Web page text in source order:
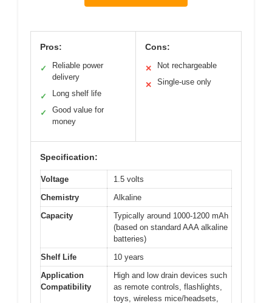
Pros:
✓
Reliable power
delivery
✓ Long shelf life
✓
Good value for
money
Cons:
✕ Not rechargeable
✕ Single-use only
Specification:
Voltage
1.5 volts
Chemistry
Alkaline
Capacity
Typically around 1000-1200 mAh
(based on standard AAA alkaline
batteries)
Shelf Life
10 years
Application
Compatibility
High and low drain devices such
as remote controls, flashlights,
toys, wireless mice/headsets,